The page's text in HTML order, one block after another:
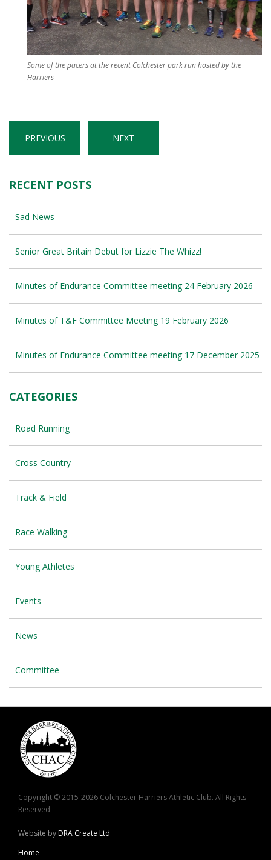
Some of the pacers at the recent Colchester park run hosted by the
Harriers
PREVIOUS NEXT
RECENT POSTS
Sad News
Senior Great Britain Debut for Lizzie The Whizz!
Minutes of Endurance Committee meeting 24 February 2026
Minutes of T&F Committee Meeting 19 February 2026
Minutes of Endurance Committee meeting 17 December 2025
CATEGORIES
Road Running
Cross Country
Track & Field
Race Walking
Young Athletes
Events
News
Committee
Copyright © 2015-2026 Colchester Harriers Athletic Club. All Rights
Reserved
Website byDRA Create Ltd
Home